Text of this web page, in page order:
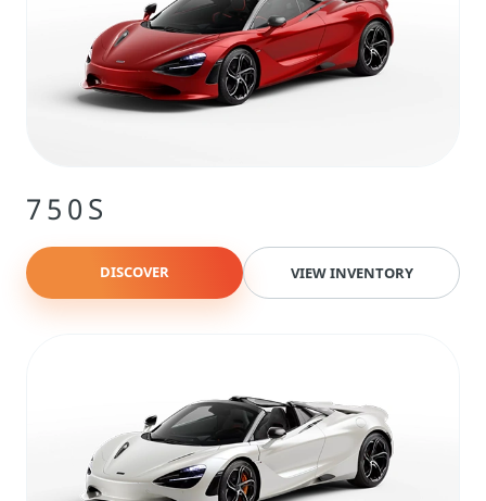
750S
DISCOVER VIEW INVENTORY